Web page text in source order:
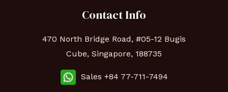
Contact Info
470 North Bridge Road, #05-12 Bugis
Cube, Singapore, 188735
Sales +84 77-711-7494